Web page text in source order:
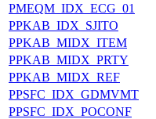
PMEQM_IDX_ECG_01
PPKAB_IDX_SJITO
PPKAB_MIDX_ITEM
PPKAB_MIDX_PRTY
PPKAB_MIDX_REF
PPSFC_IDX_GDMVMT
PPSFC_IDX_POCONF